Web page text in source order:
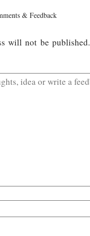
& Feedback
will not be published.